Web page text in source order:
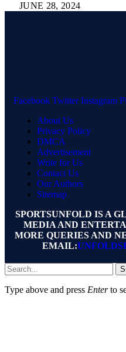
JUNE 28, 2024
Facebook Twitter Instagram
About Us
Privacy Policy
DMCA
Advertisement
Write for Us
Contact Us
Our Authors
Sitemap
SPORTSUNFOLD IS A
MEDIA AND
MORE QUERIES AND
EMAIL:
Type above and press Enterto